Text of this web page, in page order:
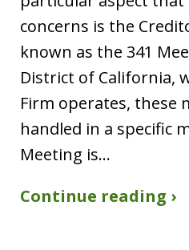
concerns is the
known as the 341
District of California,
Firm operates, these
handled in a specific
Meeting is…
Continue reading ›